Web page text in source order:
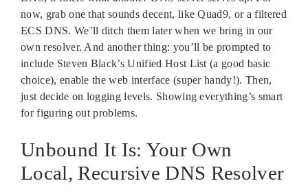
now, grab one that sounds decent, like Quad9, or a filtered
ECS DNS. We’ll ditch them later when we bring in our
own resolver. And another thing: you’ll be prompted to
include Steven Black’s Unified Host List (a good basic
choice), enable the web interface (super handy!). Then,
just decide on logging levels. Showing everything’s smart
for figuring out problems.
Unbound It Is: Your Own
Local, Recursive DNS Resolver